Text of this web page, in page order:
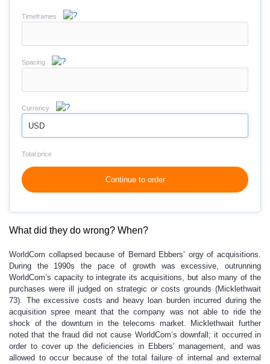
Timeframes
Spacing
Currency
USD
Total price
Continue to order
What did they do wrong? When?
WorldCom collapsed because of Bernard Ebbers’ orgy of acquisitions.
During the 1990s the pace of growth was excessive, outrunning
WorldCom’s capacity to integrate its acquisitions, but also many of the
purchases were ill judged on strategic or costs grounds (Micklethwait
73). The excessive costs and heavy loan burden incurred during the
acquisition spree meant that the company was not able to ride the
shock of the downturn in the telecoms market. Micklethwait further
noted that the fraud did not cause WorldCom’s downfall; it occurred in
order to cover up the deficiencies in Ebbers’ management, and was
allowed to occur because of the total failure of internal and external